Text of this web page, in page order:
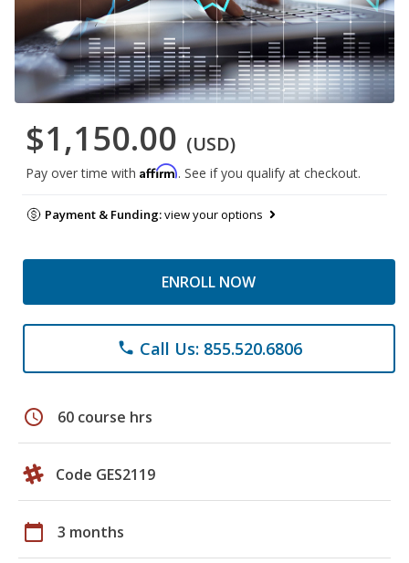
$1,150.00 (USD)
Pay over time with Affirm. See if you qualify at checkout.
Payment & Funding:view your options
ENROLL NOW
phone Call Us: 855.520.6806
schedule 60 course hrs
Code GES2119
calendar_today 3 months